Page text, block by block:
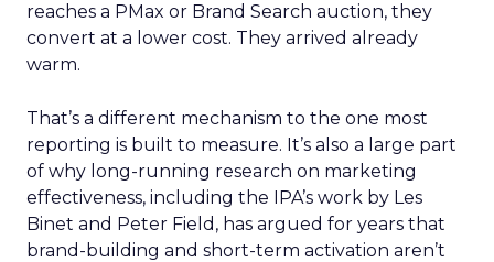
reaches a PMax or Brand Search auction, they
convert at a lower cost. They arrived already
warm.
That’s a different mechanism to the one most
reporting is built to measure. It’s also a large part
of why long-running research on marketing
effectiveness, including the IPA’s work by Les
Binet and Peter Field, has argued for years that
brand-building and short-term activation aren’t